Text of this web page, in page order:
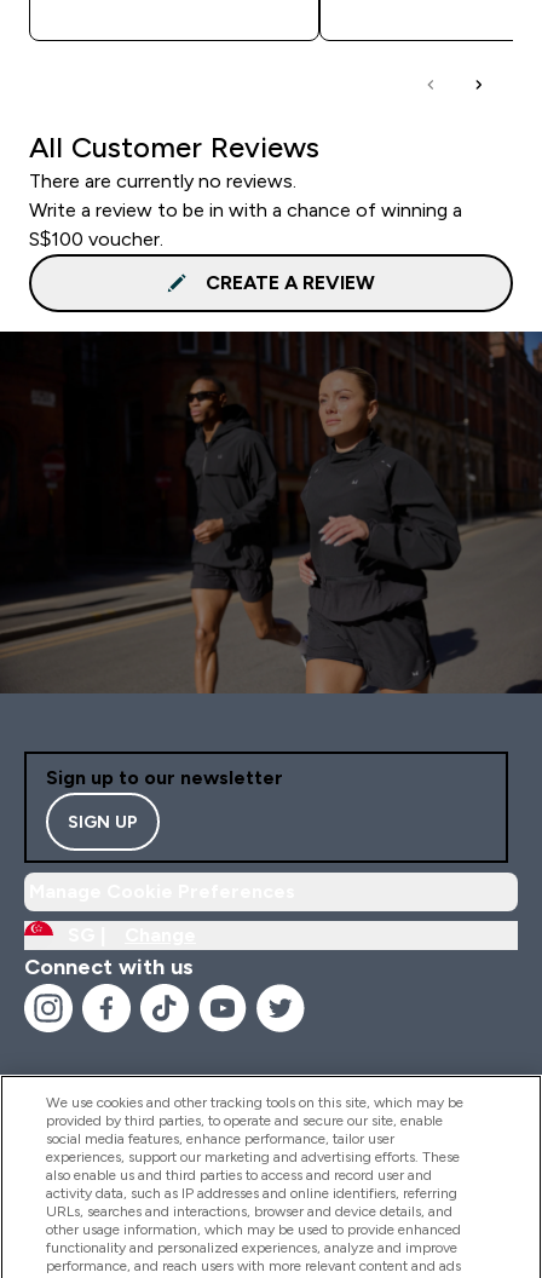
All Customer Reviews
There are currently no reviews.
Write a review to be in with a chance of winning a
S$100 voucher.
CREATE A REVIEW
Sign up to our newsletter
SIGN UP
Connect with us
Help And Information
Products
We use cookies and other tracking tools on this site, which may be
provided by third parties, to operate and secure our site, enable
social media features, enhance performance, tailor user
experiences, support our marketing and advertising efforts. These
also enable us and third parties to access and record user and
activity data, such as IP addresses and online identifiers, referring
URLs, searches and interactions, browser and device details, and
other usage information, which may be used to provide enhanced
functionality and personalized experiences, analyze and improve
performance, and reach users with more relevant content and ads